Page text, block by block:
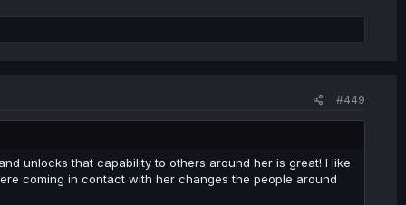
#449
unlocks that capability to others around her is great! I like
coming in contact with her changes the people around